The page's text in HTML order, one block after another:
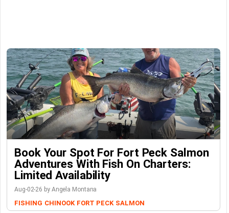
Book Your Spot For Fort Peck Salmon
Adventures With Fish On Charters:
Limited Availability
Aug-02-26 by Angela Montana
FISHING CHINOOK FORT PECK SALMON